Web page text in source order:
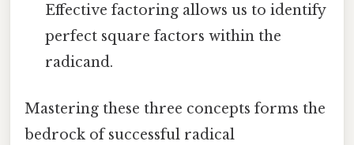
Effective factoring allows us to identify
perfect square factors within the
radicand.
Mastering these three concepts forms the
bedrock of successful radical